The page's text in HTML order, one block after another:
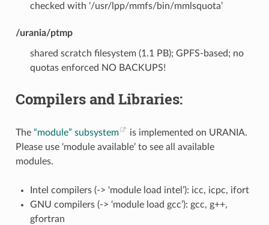
checked with ‘/usr/lpp/mmfs/bin/mmlsquota’
/urania/ptmp
shared scratch filesystem (1.1 PB); GPFS-based; no
quotas enforced NO BACKUPS!
Compilers and Libraries:
The “module” subsystem
is implemented on URANIA.
Please use ‘module available’ to see all available
modules.
Intel compilers (-> ‘module load intel’): icc, icpc, ifort
GNU compilers (-> ‘module load gcc’): gcc, g++,
gfortran